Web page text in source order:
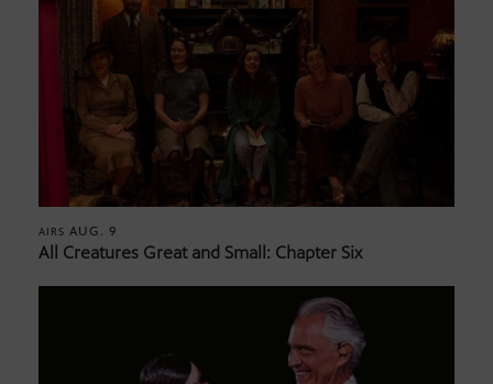
AIRS AUG. 9
All Creatures Great and Small: Chapter Six